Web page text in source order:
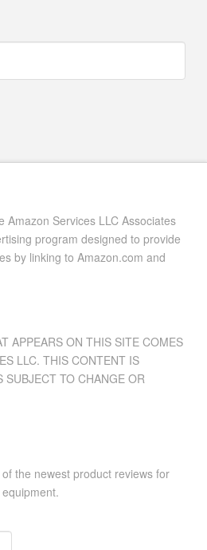
Amazon Services LLC Associates
program designed to provide
by linking to Amazon.com and
APPEARS ON THIS SITE COMES
LLC. THIS CONTENT IS
SUBJECT TO CHANGE OR
the newest product reviews for